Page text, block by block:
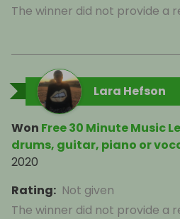
The winner did not provide a
Lara Hefson
Won Free 30 Minute Music
drums, guitar, piano or
2020
Rating: Not given
The winner did not provide a